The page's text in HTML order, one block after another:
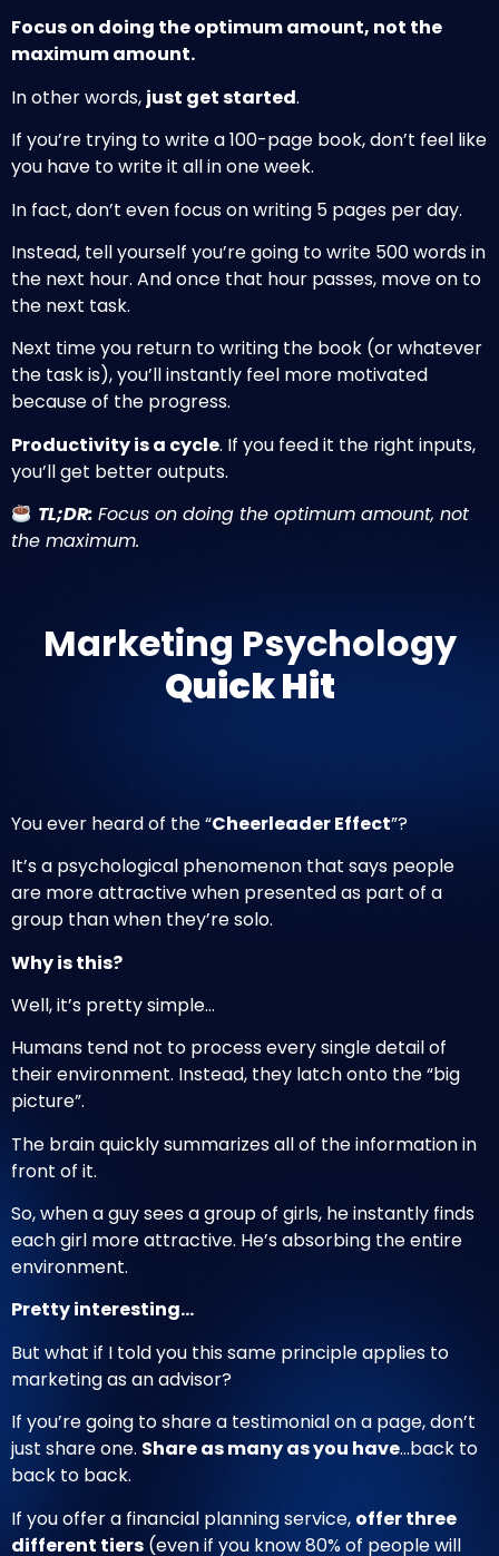
Focus on doing theoptimumamount, not the
maximum amount.
In other words, just get started.
If you’re trying to write a 100-page book, don’t feel like
you have to write it all in one week.
In fact, don’t even focus on writing 5 pages per day.
Instead, tell yourself you’re going to write 500 words in
the next hour. And once that hour passes, move on to
the next task.
Next time you return to writing the book (or whatever
the task is), you’ll instantly feel more motivated
because of the progress.
Productivity is a cycle. If you feed it the right inputs,
you’ll get better outputs.
TL;DR: Focus on doing the optimum amount, not
the maximum.
Marketing Psychology
Quick Hit
You ever heard of the “Cheerleader Effect”?
It’s a psychological phenomenon that says people
are more attractive when presented as part of a
group than when they’re solo.
Why is this?
Well, it’s pretty simple…
Humans tend not to process every single detail of
their environment. Instead, they latch onto the “big
picture”.
The brain quickly summarizes all of the information in
front of it.
So, when a guy sees a group of girls, he instantly finds
each girl more attractive. He’s absorbing the entire
environment.
Pretty interesting…
But what if I told you this same principle applies to
marketing as an advisor?
If you’re going to share a testimonial on a page, don’t
just share one. Share as many as you have…back to
back to back.
If you offer a financial planning service, offer three
different tiers (even if you know 80% of people will